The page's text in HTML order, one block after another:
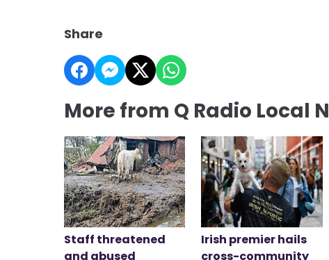
Share
More from Q Radio Local
Staff threatened
and abused
Irish premier hails
cross-community